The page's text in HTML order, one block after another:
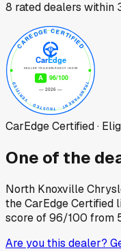
8 rated dealers within
CarEdge Certified ·
One of the
North Knoxville
the CarEdge
score of96/100 from
Are you this dealer?